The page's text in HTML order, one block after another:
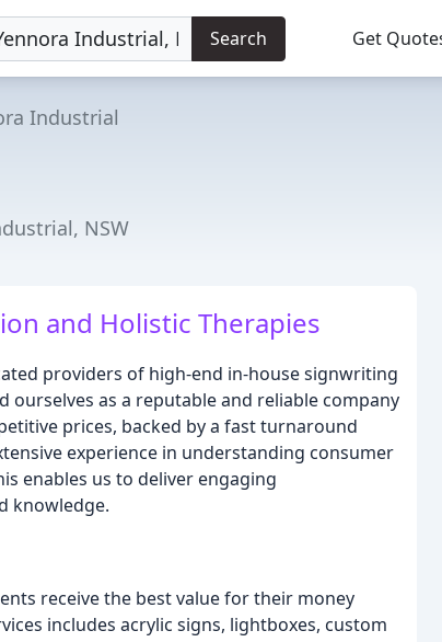
Search Get
Industrial
NSW
and Holistic Therapies
providers of high-end in-house signwriting
ourselves as a reputable and reliable company
prices, backed by a fast turnaround
experience in understanding consumer
enables us to deliver engaging
knowledge.
receive the best value for their money
includes acrylic signs, lightboxes, custom